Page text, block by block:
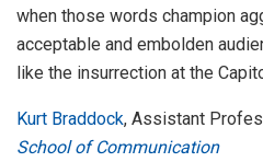
when those words champion
acceptable and embolden
like the insurrection at the
Kurt Braddock, Assistant
School of Communication